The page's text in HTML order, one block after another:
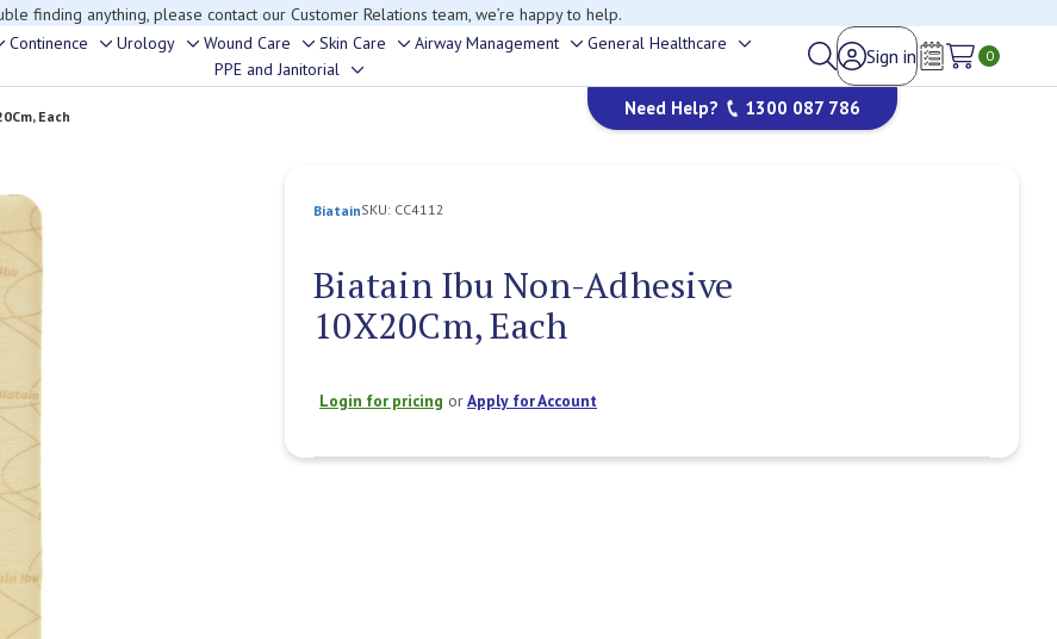
finding anything, please contact our Customer Relations team, we’re happy to help.
Toggle
Continence
Toggle
sub-
Urology
Toggle
sub-
Wound Care
Toggle
sub-
Skin Care
Toggle
sub-
Airway Management
Toggle
sub-
menu
General Healthcare
sub-
menu
PPE and Janitorial
Toggle
Sign in
Wish Lists
0
Need Help? 1300 087 786
Each
BiatainSKU: CC4112
Biatain Ibu Non-Adhesive
10X20Cm, Each
Login for pricing orApply for Account